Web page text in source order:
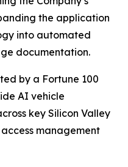
the application
into automated
documentation.
by a Fortune 100
AI vehicle
key Silicon Valley
management